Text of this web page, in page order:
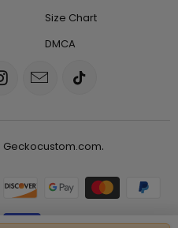
Size Chart
DMCA
Geckocustom.com.